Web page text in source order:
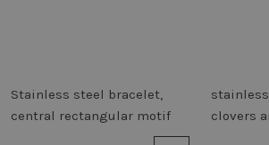
Stainless steel bracelet,
central rectangular motif
clovers